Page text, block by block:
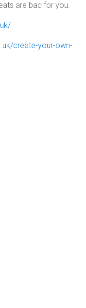
are bad for you.
create-your-own-